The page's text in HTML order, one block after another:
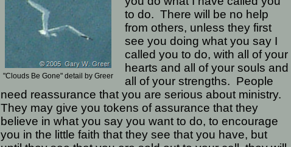
"Clouds Be Gone" detail by Greer
to do. There will be no help
from others, unless they first
see you doing what you say I
called you to do, with all of your
hearts and all of your souls and
all of your strengths. People
need reassurance that you are serious about ministry.
They may give you tokens of assurance that they
believe in what you say you want to do, to encourage
you in the little faith that they see that you have, but